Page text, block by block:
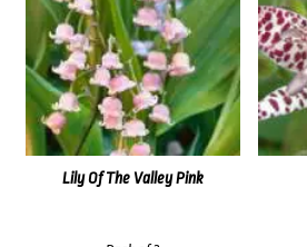
Lily Of The Valley Pink